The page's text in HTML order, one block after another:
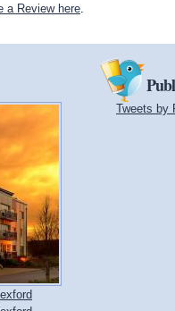
a Review here
Tweets by